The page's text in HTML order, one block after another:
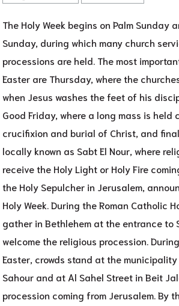
The Holy Week begins on Palm Sunday
Sunday, during which many church
processions are held. The most
Easter are Thursday, where the
when Jesus washes the feet of his
Good Friday, where a long mass is held
crucifixion and burial of Christ, and
locally known as Sabt El Nour, where
receive the Holy Light or Holy Fire
the Holy Sepulcher in Jerusalem,
Holy Week. During the Roman Catholic
gather in Bethlehem at the entrance to
welcome the religious procession.
Easter, crowds stand at the
Sahour and at Al Sahel Street in Beit
procession coming from Jerusalem. By